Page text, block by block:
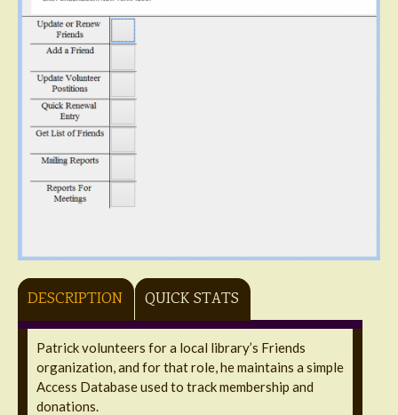
DESCRIPTION QUICK STATS
Patrick volunteers for a local library’s Friends
organization, and for that role, he maintains a simple
Access Database used to track membership and
donations.